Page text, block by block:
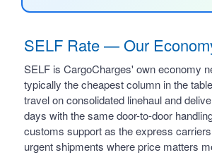
SELF Rate — Our
SELF is CargoCharges' own economy
typically the cheapest column in the
travel on consolidated linehaul and
days with the same door-to-door
customs support as the express
urgent shipments where price matters